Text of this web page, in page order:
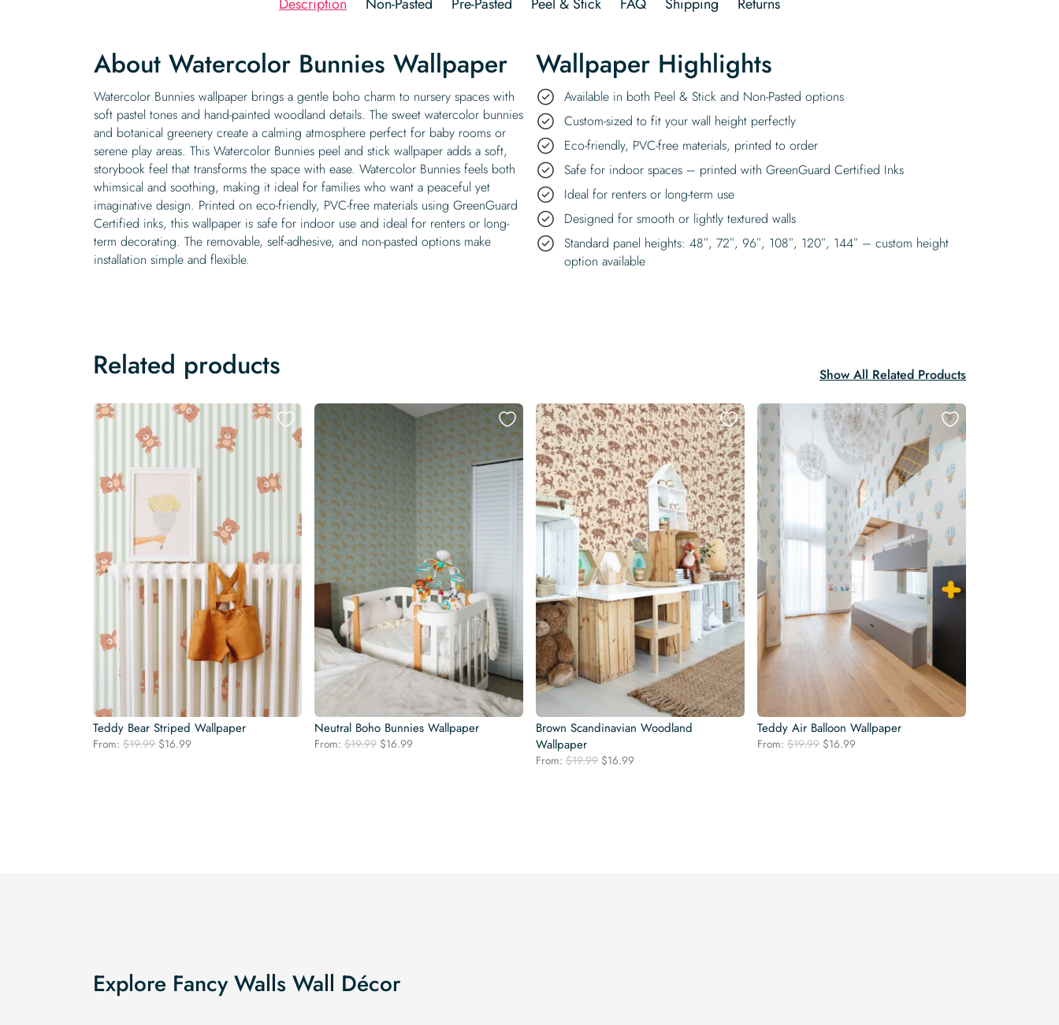
About Watercolor Bunnies Wallpaper
Watercolor Bunnies wallpaper brings a gentle boho charm to nursery spaces with
soft pastel tones and hand-painted woodland details. The sweet watercolor bunnies
and botanical greenery create a calming atmosphere perfect for baby rooms or
serene play areas. This Watercolor Bunnies peel and stick wallpaper adds a soft,
storybook feel that transforms the space with ease. Watercolor Bunnies feels both
whimsical and soothing, making it ideal for families who want a peaceful yet
imaginative design. Printed on eco-friendly, PVC-free materials using GreenGuard
Certified inks, this wallpaper is safe for indoor use and ideal for renters or long-
term decorating. The removable, self-adhesive, and non-pasted options make
installation simple and flexible.
Wallpaper Highlights
Available in both Peel & Stick and Non-Pasted options
Custom-sized to fit your wall height perfectly
Eco-friendly, PVC-free materials, printed to order
Safe for indoor spaces – printed with GreenGuard Certified Inks
Ideal for renters or long-term use
Designed for smooth or lightly textured walls
Standard panel heights: 48″, 72″, 96″, 108″, 120″, 144″ – custom height
option available
Related products Show All Related Products
Teddy Bear Striped Wallpaper
From: $19.99 Original
$16.99
Neutral Boho Bunnies Wallpaper
From: $19.99 Original
$16.99
Brown Scandinavian Woodland
Wallpaper
From: $19.99 Original
$16.99
Teddy Air Balloon Wallpaper
From: $19.99 Original
$16.99
Explore Fancy Walls Wall Décor